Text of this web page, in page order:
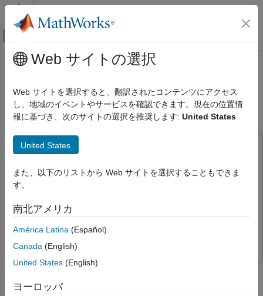
コンテンツへスキップ
オフキャンバス ナビゲーション メ
ドキュメンテーションのホーム
Control Systems
STM32 Microcontroller Blockset
Sensors
Estimate Orientation Using AHRS Filter
and IMU Data on STM32 Processor Based
Boards
ON THIS PAGE
Hardware Connection
Hardware Configuration
Read and Calibrate Sensor Values
Fuse Sensor Data with AHRS Filter
メインコンテンツ
Estimate Orientation Using AHRS
Filter and IMU Data on STM32
Processor Based Boards
This example uses:
SimulinkSimulink
Blockset
Tracking Toolbox
This example shows how to stream inertial measurement unit
(IMU) data from sensors connected to Nucleo-F302R8 board
and estimate its orientation using an attitude and heading
Web サイトの選択
Web サイトを選択すると、翻訳されたコンテンツにアクセス
し、地域のイベントやサービスを確認できます。現在の位置情
報に基づき、次のサイトの選択を推奨します: United States
United States
また、以下のリストから Web サイトを選択することもできま
す。
南北アメリカ
América Latina (Español)
Canada (English)
United States (English)
ヨーロッパ